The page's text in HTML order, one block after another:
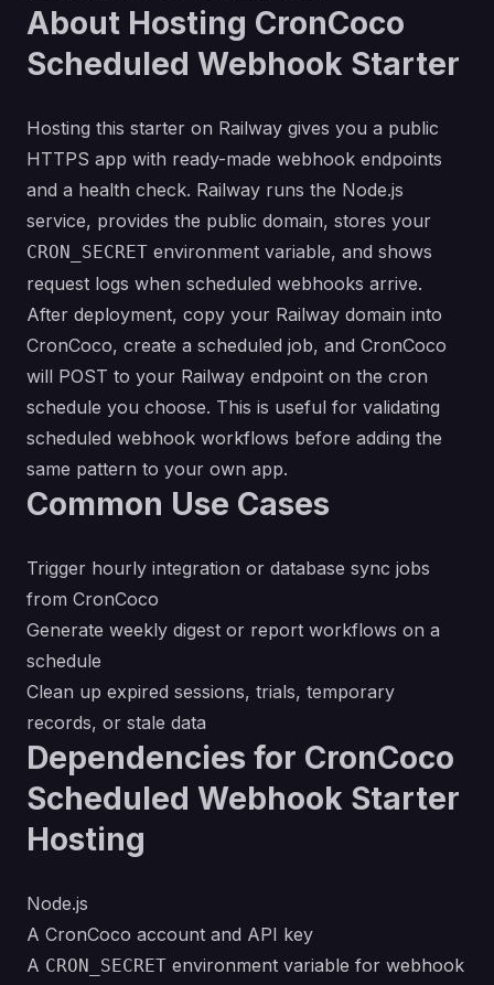
About Hosting CronCoco
Scheduled Webhook Starter
Hosting this starter on Railway gives you a public
HTTPS app with ready-made webhook endpoints
and a health check. Railway runs the Node.js
service, provides the public domain, stores your
CRON_SECRET environment variable, and shows
request logs when scheduled webhooks arrive.
After deployment, copy your Railway domain into
CronCoco, create a scheduled job, and CronCoco
will POST to your Railway endpoint on the cron
schedule you choose. This is useful for validating
scheduled webhook workflows before adding the
same pattern to your own app.
Common Use Cases
Trigger hourly integration or database sync jobs
from CronCoco
Generate weekly digest or report workflows on a
schedule
Clean up expired sessions, trials, temporary
records, or stale data
Dependencies for CronCoco
Scheduled Webhook Starter
Hosting
Node.js
A CronCoco account and API key
A CRON_SECRET environment variable for webhook